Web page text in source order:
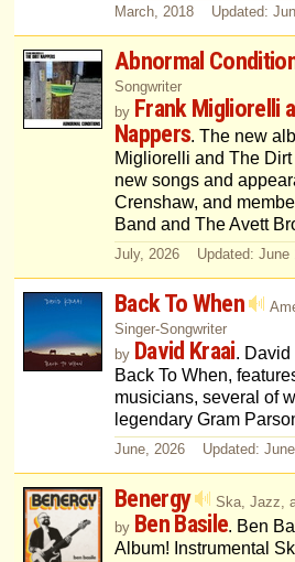
March, 2018 Updated:
Abnormal
Songwriter
by Frank Migliorelli
Nappers. The new
Migliorelli and The
new songs and
Crenshaw, and
Band and The Avett
July, 2026 Updated: June
Back To When
Singer-Songwriter
by David Kraai. David
Back To When,
musicians, several of
legendary Gram
June, 2026 Updated:
Benergy
Ska, Jazz,
by Ben Basile. Ben
Album! Instrumental